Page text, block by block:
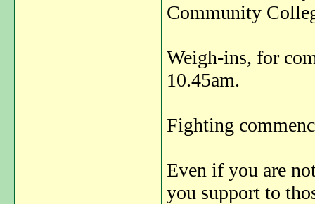
Community
Weigh-ins, for
10.45am.
Fighting
Even if you are
you support to